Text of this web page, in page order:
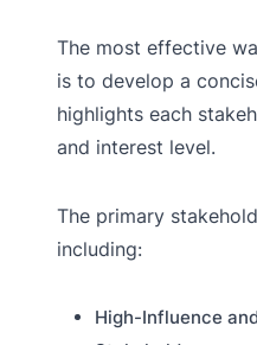
The most effective
is to develop a
highlights each
and interest level.
The primary
including:
High-Influence